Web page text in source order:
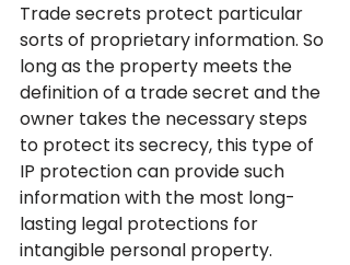
Trade secrets protect particular
sorts of proprietary information. So
long as the property meets the
definition of a trade secret and the
owner takes the necessary steps
to protect its secrecy, this type of
IP protection can provide such
information with the most long-
lasting legal protections for
intangible personal property.